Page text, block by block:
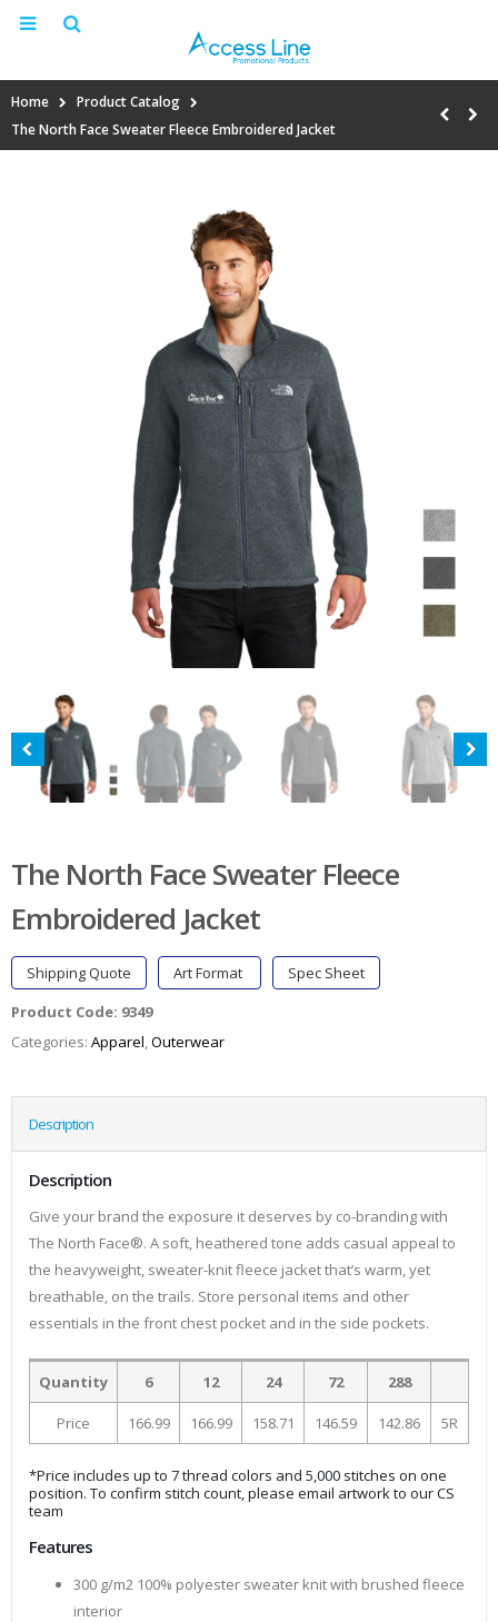
Home
Product Catalog
The North Face Sweater Fleece Embroidered Jacket
The North Face Sweater Fleece
Embroidered Jacket
Shipping Quote Art Format
Spec Sheet
Product Code: 9349
Categories: Apparel,Outerwear
Description
Description
Give your brand the exposure it deserves by co-branding with
The North Face®. A soft, heathered tone adds casual appeal to
the heavyweight, sweater-knit fleece jacket that’s warm, yet
breathable, on the trails. Store personal items and other
essentials in the front chest pocket and in the side pockets.
Quantity 6 12 24 72 288
Price 166.99 166.99 158.71 146.59 142.86 5R
*Price includes up to 7 thread colors and 5,000 stitches on one
position. To confirm stitch count, please email artwork to our CS
team
Features
300 g/m2 100% polyester sweater knit with brushed fleece
interior